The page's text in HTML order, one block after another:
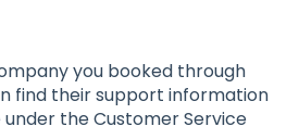
you booked through
find their support information
the Customer Service